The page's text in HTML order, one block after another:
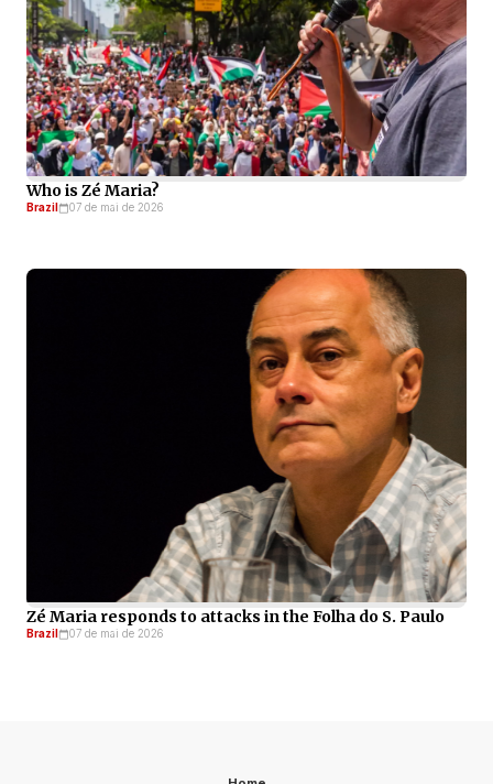
Who is Zé Maria?
Brazil 07 de mai de 2026
Zé Maria responds to attacks in the Folha do S. Paulo
Brazil 07 de mai de 2026